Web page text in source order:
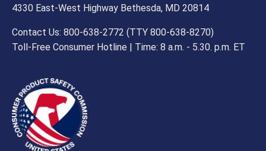
4330 East-West Highway Bethesda, MD 20814
Contact Us: 800-638-2772 (TTY 800-638-8270)
Toll-Free Consumer Hotline | Time: 8 a.m. - 5.30. p.m. ET